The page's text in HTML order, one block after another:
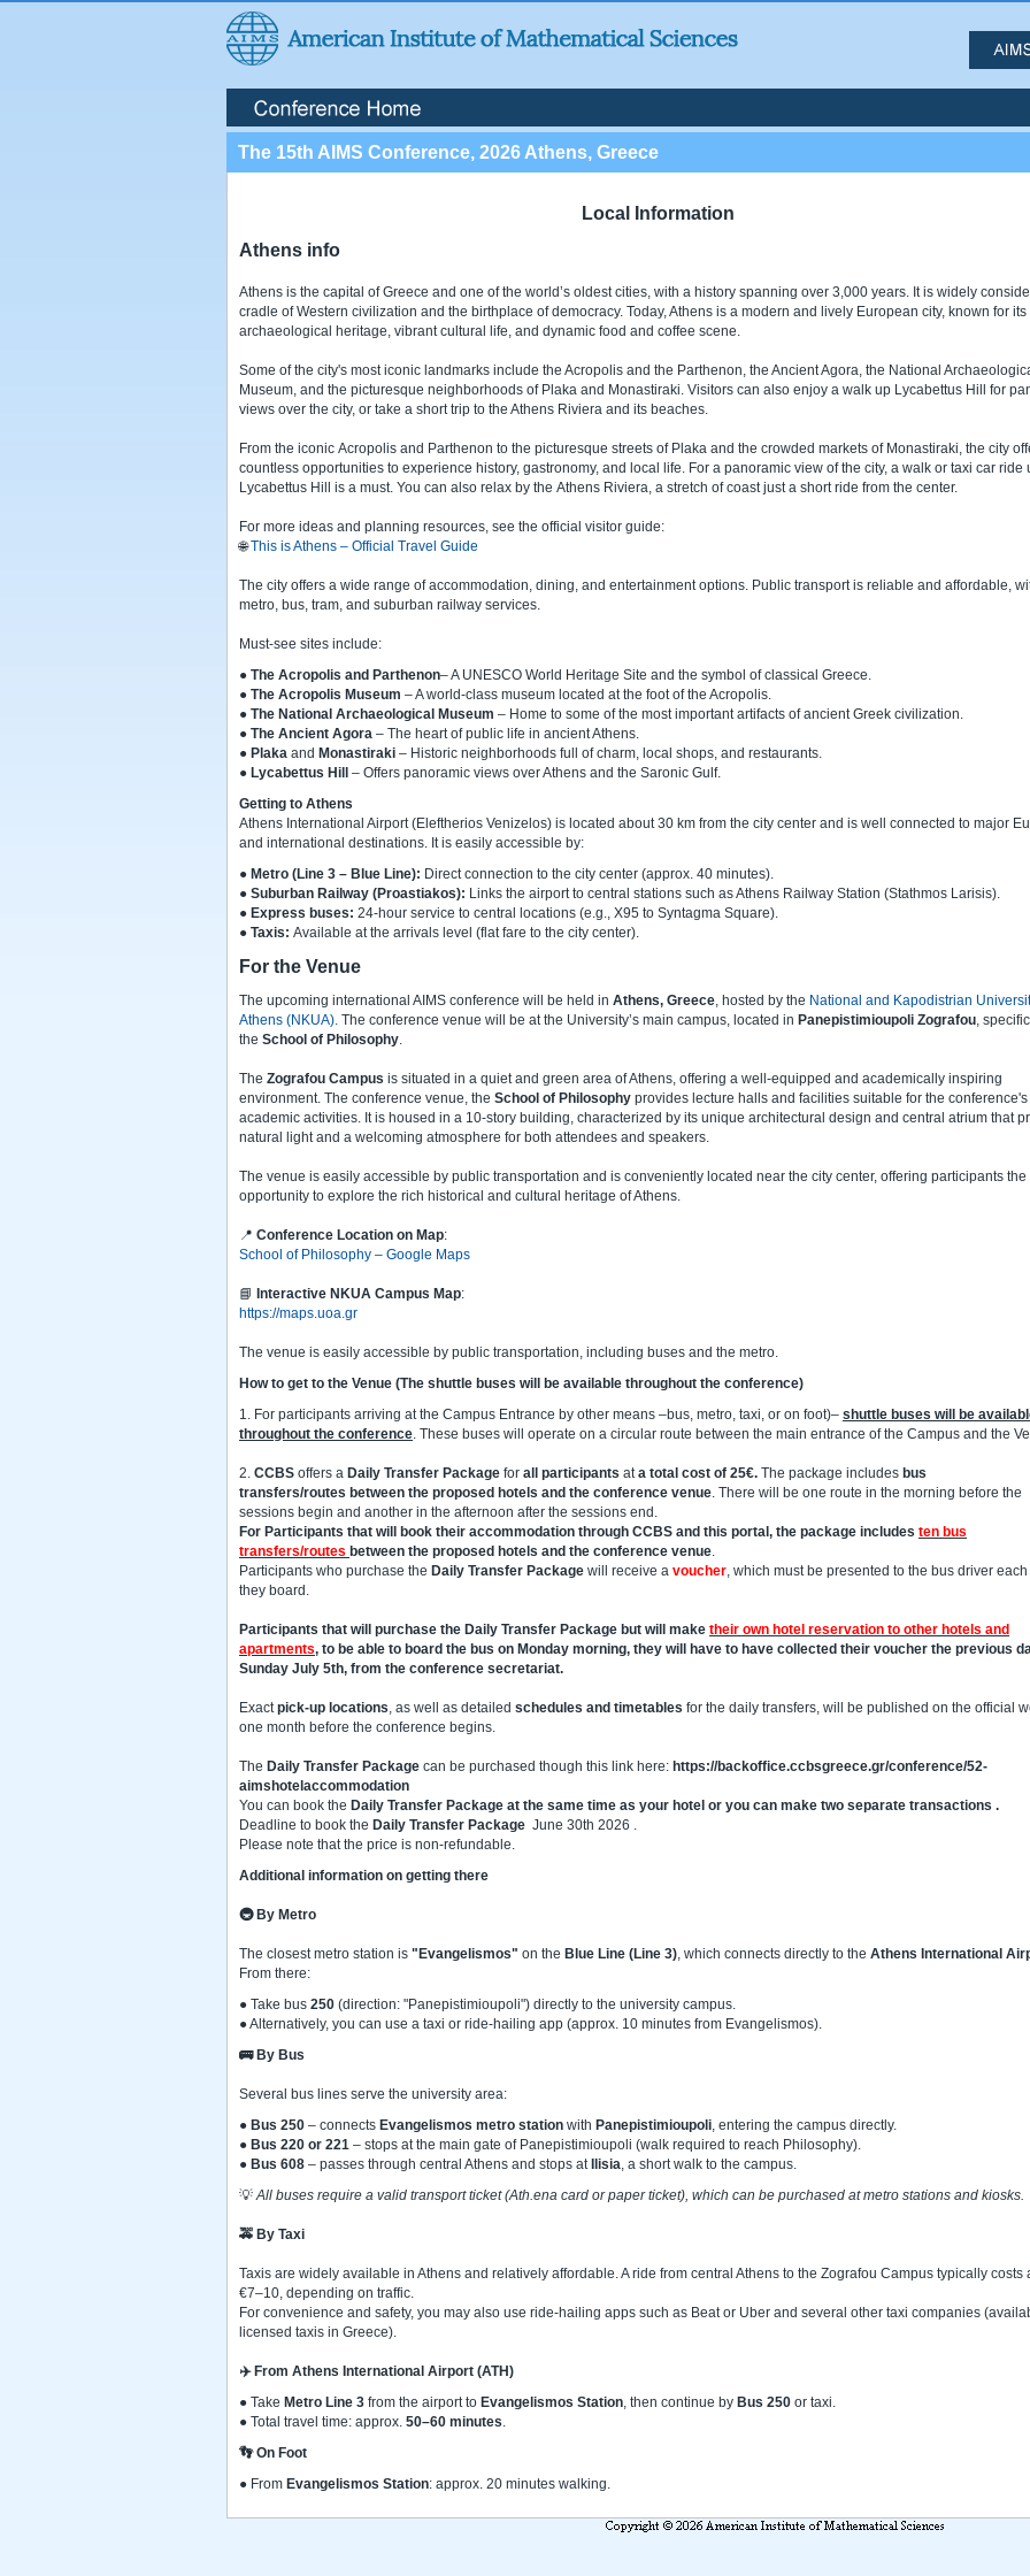
The 15th AIMS Conference, 2026 Athens, Greece
Local Information
Athens info
Athens is the capital of Greece and one of the world’s oldest cities, with a history spanning over 3,000 years. It is widely
cradle of Western civilization and the birthplace of democracy. Today, Athens is a modern and lively European city, known for its
archaeological heritage, vibrant cultural life, and dynamic food and coffee scene.
Some of the city's most iconic landmarks include the Acropolis and the Parthenon, the Ancient Agora, the National
Museum, and the picturesque neighborhoods of Plaka and Monastiraki. Visitors can also enjoy a walk up Lycabettus Hill for
views over the city, or take a short trip to the Athens Riviera and its beaches.
From the iconic Acropolis and Parthenon to the picturesque streets of Plaka and the crowded markets of Monastiraki, the city
countless opportunities to experience history, gastronomy, and local life. For a panoramic view of the city, a walk or taxi car ride
Lycabettus Hill is a must. You can also relax by the Athens Riviera, a stretch of coast just a short ride from the center.
For more ideas and planning resources, see the official visitor guide:
🌐This is Athens – Official Travel Guide
The city offers a wide range of accommodation, dining, and entertainment options. Public transport is reliable and affordable,
metro, bus, tram, and suburban railway services.
Must-see sites include:
● The Acropolis and Parthenon– A UNESCO World Heritage Site and the symbol of classical Greece.
● The Acropolis Museum – A world-class museum located at the foot of the Acropolis.
● The National Archaeological Museum – Home to some of the most important artifacts of ancient Greek civilization.
● The Ancient Agora – The heart of public life in ancient Athens.
● Plaka and Monastiraki – Historic neighborhoods full of charm, local shops, and restaurants.
● Lycabettus Hill
– Offers panoramic views over Athens and the Saronic Gulf.
Getting to Athens
Athens International Airport (Eleftherios Venizelos) is located about 30 km from the city center and is well connected to major
and international destinations. It is easily accessible by:
● Metro (Line 3 – Blue Line): Direct connection to the city center (approx. 40 minutes).
● Suburban Railway (Proastiakos): Links the airport to central stations such as Athens Railway Station (Stathmos Larisis).
● Express buses: 24-hour service to central locations (e.g., X95 to Syntagma Square).
● Taxis: Available at the arrivals level (flat fare to the city center).
For the Venue
The upcoming international AIMS conference will be held in Athens, Greece, hosted by the National and Kapodistrian
Athens (NKUA). The conference venue will be at the University’s main campus, located in Panepistimioupoli Zografou,
the School of Philosophy.
The Zografou Campus is situated in a quiet and green area of Athens, offering a well-equipped and academically inspiring
environment. The conference venue, the School of Philosophy provides lecture halls and facilities suitable for the conference's
academic activities. It is housed in a 10-story building, characterized by its unique architectural design and central atrium that
natural light and a welcoming atmosphere for both attendees and speakers.
The venue is easily accessible by public transportation and is conveniently located near the city center, offering participants the
opportunity to explore the rich historical and cultural heritage of Athens.
📍 Conference Location on Map:
School of Philosophy – Google Maps
📘 Interactive NKUA Campus Map:
https://maps.uoa.gr
The venue is easily accessible by public transportation, including buses and the metro.
How to get to the Venue (The shuttle buses will be available throughout the conference)
1. For participants arriving at the Campus Entrance by other means –bus, metro, taxi, or on foot)– shuttle buses will be
throughout the conference. These buses will operate on a circular route between the main entrance of the Campus and the
2. CCBS offers a Daily Transfer Package for all participants ata total cost of 25€. The package includes bus
transfers/routes between the proposed hotels and the conference venue. There will be one route in the morning before the
sessions begin and another in the afternoon after the sessions end.
For Participants that will book their accommodation through CCBS and this portal, the package includes ten bus
transfers/routes between the proposed hotels and the conference venue.
Participants who purchase the Daily Transfer Package will receive a voucher, which must be presented to the bus driver each
they board.
Participants that will purchase the Daily Transfer Package but will make their own hotel reservation to other hotels and
apartments, to be able to board the bus on Monday morning, they will have to have collected their voucher the previous
Sunday July 5th, from the conference secretariat.
Exactpick-up locations, as well as detailed schedules and timetables for the daily transfers, will be published on the official
one month before the conference begins.
The Daily Transfer Package can be purchased though this link here: https://backoffice.ccbsgreece.gr/conference/52-
aimshotelaccommodation
You can book the Daily Transfer Package at the same time as your hotel or you can make two separate transactions .
Deadline to book the Daily Transfer Package June 30th 2026 .
Please note that the price is non-refundable.
Additional information on getting there
🚇By Metro
The closest metro station is "Evangelismos" on the Blue Line (Line 3), which connects directly to the Athens International
From there:
● Take bus 250 (direction: "Panepistimioupoli") directly to the university campus.
● Alternatively, you can use a taxi or ride-hailing app (approx. 10 minutes from Evangelismos).
🚌 By Bus
Several bus lines serve the university area:
● Bus 250 – connects Evangelismos metro station with Panepistimioupoli, entering the campus directly.
● Bus 220 or 221 – stops at the main gate of Panepistimioupoli (walk required to reach Philosophy).
● Bus 608 – passes through central Athens and stops at Ilisia, a short walk to the campus.
💡All buses require a valid transport ticket (Ath.ena card or paper ticket), which can be purchased at metro stations and kiosks.
🚕 By Taxi
Taxis are widely available in Athens and relatively affordable. A ride from central Athens to the Zografou Campus typically costs
€7–10, depending on traffic.
For convenience and safety, you may also use ride-hailing apps such as Beat or Uber and several other taxi companies
licensed taxis in Greece).
✈️From Athens International Airport (ATH)
● Take Metro Line 3 from the airport to Evangelismos Station, then continue by Bus 250 or taxi.
● Total travel time: approx. 50–60 minutes.
👣On Foot
● From Evangelismos Station: approx. 20 minutes walking.